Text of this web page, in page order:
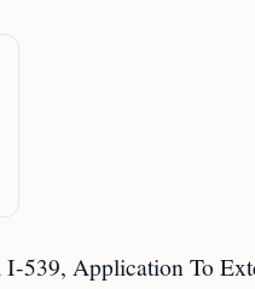
539, Application To